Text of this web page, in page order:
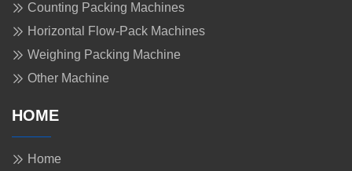
Counting Packing Machines
Horizontal Flow-Pack Machines
Weighing Packing Machine
Other Machine
HOME
Home